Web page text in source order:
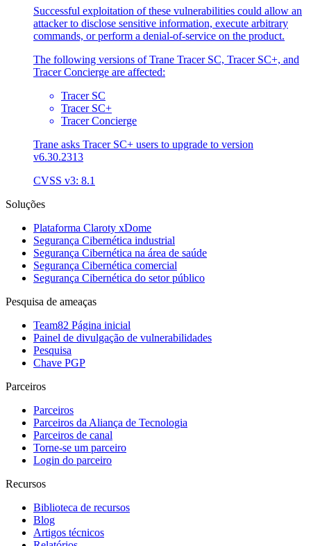
Successful exploitation of these vulnerabilities could allow an
attacker to disclose sensitive information, execute arbitrary
commands, or perform a denial-of-service on the product.
The following versions of Trane Tracer SC, Tracer SC+, and
Tracer Concierge are affected:
Tracer SC
Tracer SC+
Tracer Concierge
Trane asks Tracer SC+ users to upgrade to version
v6.30.2313
CVSS v3: 8.1
Soluções
Plataforma Claroty xDome
Segurança Cibernética industrial
Segurança Cibernética na área de saúde
Segurança Cibernética comercial
Segurança Cibernética do setor público
Pesquisa de ameaças
Team82 Página inicial
Painel de divulgação de vulnerabilidades
Pesquisa
Chave PGP
Parceiros
Parceiros
Parceiros da Aliança de Tecnologia
Parceiros de canal
Torne-se um parceiro
Login do parceiro
Recursos
Biblioteca de recursos
Blog
Artigos técnicos